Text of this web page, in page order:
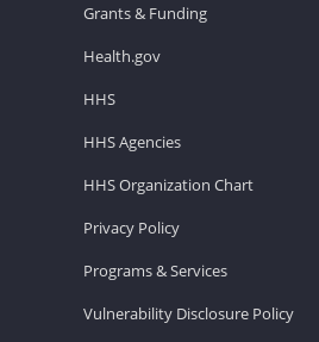
Grants & Funding
Health.gov
HHS
HHS Agencies
HHS Organization Chart
Privacy Policy
Programs & Services
Vulnerability Disclosure Policy